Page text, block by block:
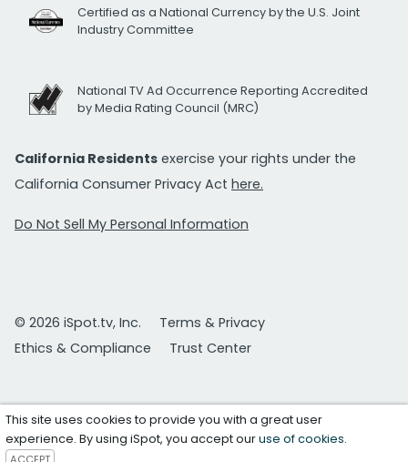
Certified as a National Currency by the U.S. Joint
Industry Committee
National TV Ad Occurrence Reporting Accredited
by Media Rating Council (MRC)
California Residents exercise your rights under the
California Consumer Privacy Act here.
Do Not Sell My Personal Information
© 2026 iSpot.tv, Inc.
Terms & Privacy
Ethics & Compliance
Trust Center
This site uses cookies to provide you with a great user
experience. By using iSpot, you accept ouruse of cookies.
ACCEPT